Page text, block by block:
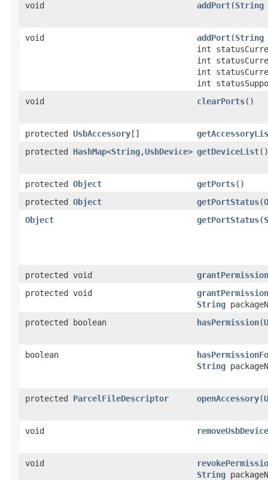
void addPort​(String
void addPort​(String
int
int
int
int
void
clearPorts​()
protected UsbAccessory []
protected HashMap<String,UsbDevice> getDeviceList​()
protected Object getPorts​()
protected Object getPortStatus​(
Object
getPortStatus​(
protected void
grantPermission
protected void
grantPermission
String
protected boolean
hasPermission​(
boolean
String
protected ParcelFileDescriptor openAccessory​(
void removeUsbDevice
void
String